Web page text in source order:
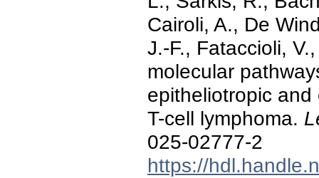
Cairoli, A., De
J.-F., Fataccioli,
molecular
epitheliotropic
T-cell lymphoma.
025-02777-2
https://